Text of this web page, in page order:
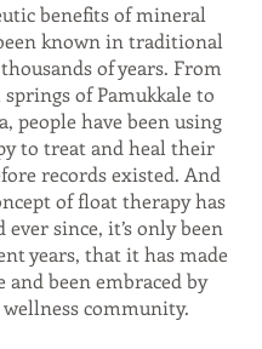
benefits of mineral
known in traditional
of years. From
of Pamukkale to
people have been using
to treat and heal their
records existed. And
of float therapy has
ever since, it’s only been
years, that it has made
and been embraced by
community.